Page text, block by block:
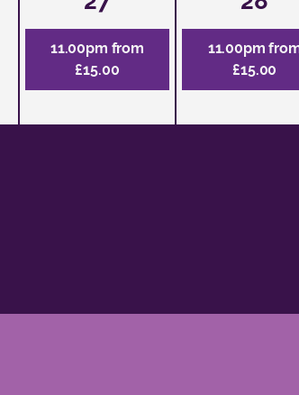
11.00pm from
£15.00
11.00pm
£15.00